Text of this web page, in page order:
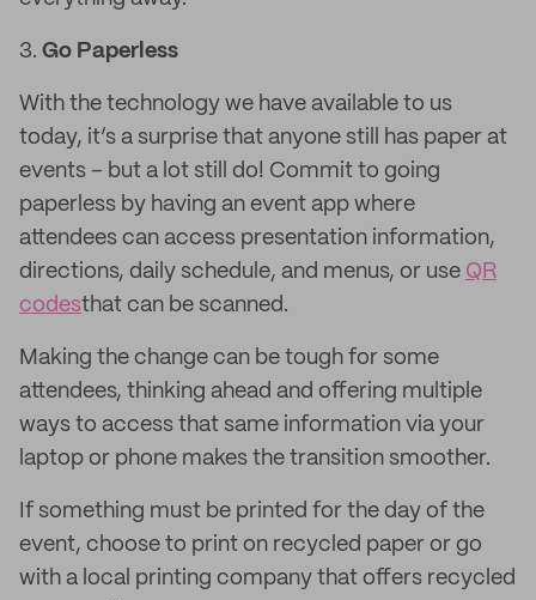
3. Go Paperless
With the technology we have available to us
today, it’s a surprise that anyone still has paper at
events – but a lot still do! Commit to going
paperless by having an event app where
attendees can access presentation information,
directions, daily schedule, and menus, or use QR
codesthat can be scanned.
Making the change can be tough for some
attendees, thinking ahead and offering multiple
ways to access that same information via your
laptop or phone makes the transition smoother.
If something must be printed for the day of the
event, choose to print on recycled paper or go
with a local printing company that offers recycled